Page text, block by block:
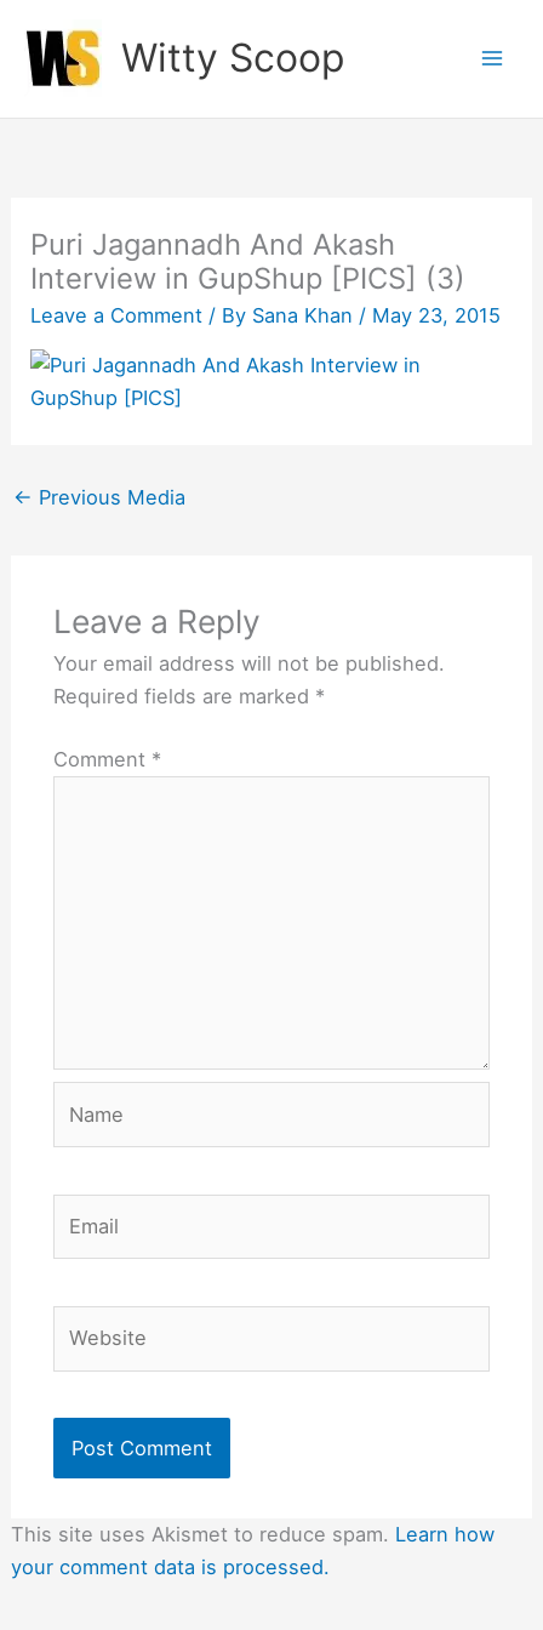
content
Witty Scoop
Puri Jagannadh And Akash
Interview in GupShup [PICS] (3)
Leave a Comment / By Sana Khan / May 23, 2015
← Previous Media
Leave a Reply
Your email address will not be published.
Required fields are marked *
Comment *
This site uses Akismet to reduce spam. Learn how
your comment data is processed.